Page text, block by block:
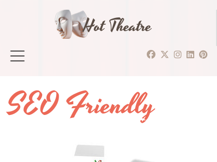
Hot Theatre
SEO Friendly